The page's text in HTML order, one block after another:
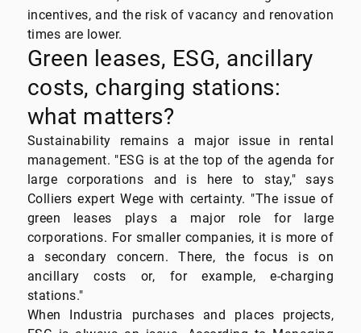
incentives, and the risk of vacancy and renovation
times are lower.
Green leases, ESG, ancillary
costs, charging stations:
what matters?
Sustainability remains a major issue in rental
management. "ESG is at the top of the agenda for
large corporations and is here to stay," says
Colliers expert Wege with certainty. "The issue of
green leases plays a major role for large
corporations. For smaller companies, it is more of
a secondary concern. There, the focus is on
ancillary costs or, for example, e-charging
stations."
When Industria purchases and places projects,